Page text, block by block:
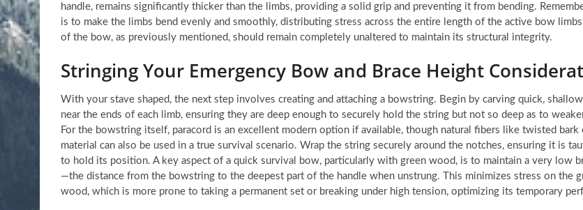
handle, remains significantly thicker than the limbs, providing a solid grip and preventing it from bending.
is to make the limbs bend evenly and smoothly, distributing stress across the entire length of the active bow
of the bow, as previously mentioned, should remain completely unaltered to maintain its structural integrity.
Stringing Your Emergency Bow and Brace Height
With your stave shaped, the next step involves creating and attaching a bowstring. Begin by carving quick,
near the ends of each limb, ensuring they are deep enough to securely hold the string but not so deep as to
For the bowstring itself, paracord is an excellent modern option if available, though natural fibers like twisted bark
material can also be used in a true survival scenario. Wrap the string securely around the notches, ensuring it is
to hold its position. A key aspect of a quick survival bow, particularly with green wood, is to maintain a very low
—the distance from the bowstring to the deepest part of the handle when unstrung. This minimizes stress on the
wood, which is more prone to taking a permanent set or breaking under high tension, optimizing its temporary